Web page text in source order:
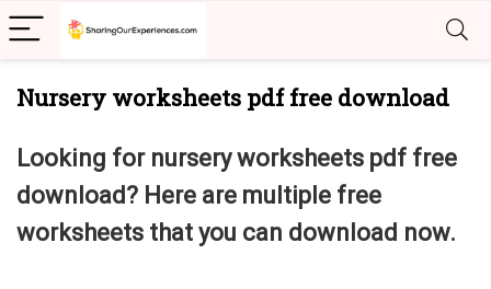
Nursery worksheets pdf free download
Looking for nursery worksheets pdf free
download? Here are multiple free
worksheets that you can download now.